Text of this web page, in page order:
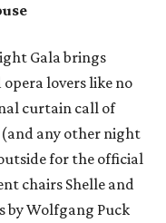
Gala brings
lovers like no
curtain call of
(and any other night
for the official
chairs Shelle and
by Wolfgang Puck